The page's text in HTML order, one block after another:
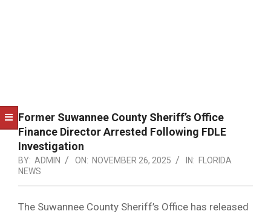
Former Suwannee County Sheriff’s Office
Finance Director Arrested Following FDLE
Investigation
BY: ADMIN ON: NOVEMBER 26, 2025 IN: FLORIDA
NEWS
The Suwannee County Sheriff’s Office has released